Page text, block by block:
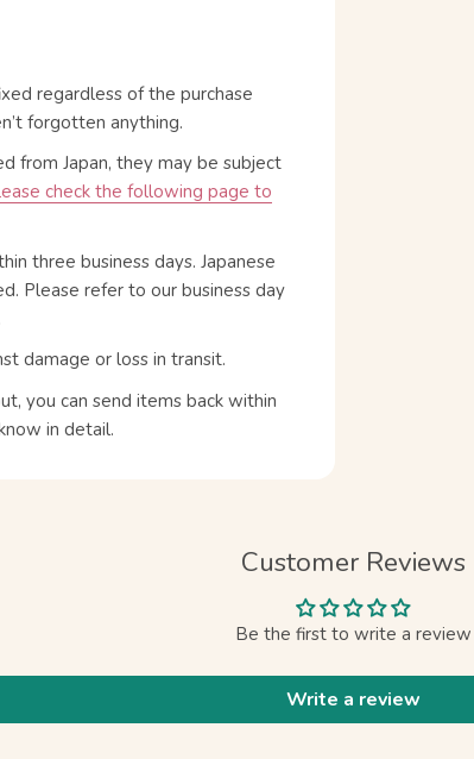
regardless of the purchase
forgotten anything.
from Japan, they may be subject
check the following page to
three business days. Japanese
Please refer to our business day
damage or loss in transit.
you can send items back within
in detail.
Customer Reviews
Be the first to write a review
Write a review